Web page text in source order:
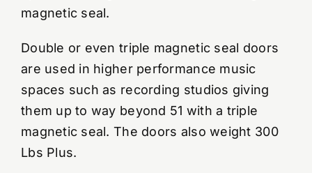
magnetic seal.
Double or even triple magnetic seal doors
are used in higher performance music
spaces such as recording studios giving
them up to way beyond 51 with a triple
magnetic seal. The doors also weight 300
Lbs Plus.